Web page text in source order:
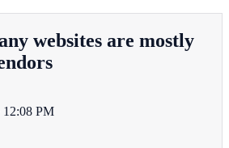
websites are mostly
12:08 PM